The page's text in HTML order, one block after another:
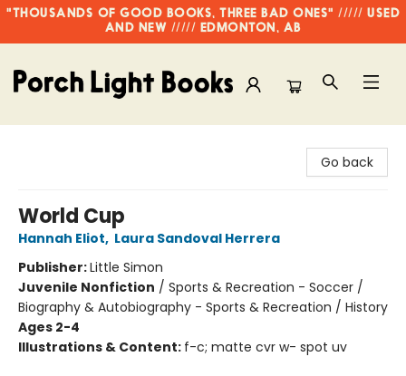
"THOUSANDS OF GOOD BOOKS, THREE BAD ONES" ///// USED
AND NEW ///// EDMONTON, AB
Go back
World Cup
Hannah Eliot, Laura Sandoval Herrera
Publisher:Little Simon
Juvenile Nonfiction / Sports & Recreation - Soccer /
Biography & Autobiography - Sports & Recreation / History
Ages 2-4
Illustrations & Content: f-c; matte cvr w- spot uv